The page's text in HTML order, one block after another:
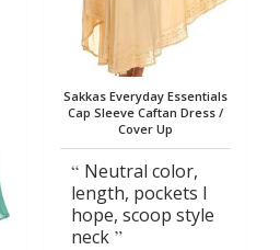
Sakkas Everyday Essentials
Cap Sleeve Caftan Dress /
Cover Up
Neutral color,
length, pockets I
hope, scoop style
neck